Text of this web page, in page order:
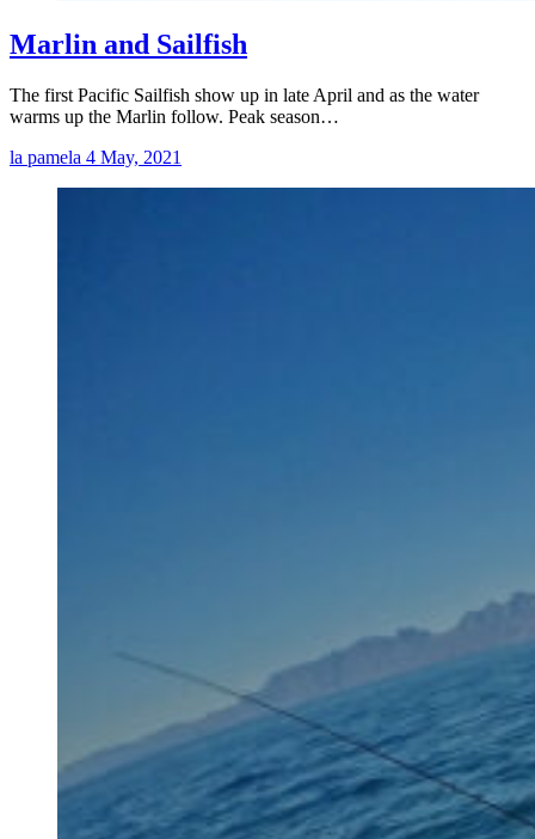
Marlin and Sailfish
The first Pacific Sailfish show up in late April and as the water
warms up the Marlin follow. Peak season…
la pamela 4 May, 2021